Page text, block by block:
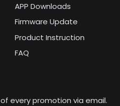
APP Downloads
Firmware Update
Product Instruction
FAQ
every promotion via email.